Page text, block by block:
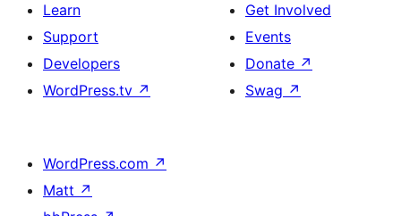
Learn
Support
Developers
WordPress.tv ↗
Get Involved
Events
Donate ↗
Swag ↗
WordPress.com ↗
Matt ↗